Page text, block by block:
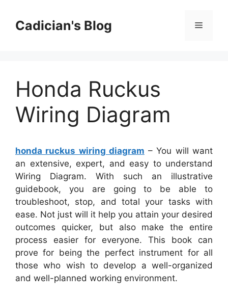
contentCadician's Blog Menu
Honda Ruckus
Wiring Diagram
honda ruckus wiring diagram – You will want
an extensive, expert, and easy to understand
Wiring Diagram. With such an illustrative
guidebook, you are going to be able to
troubleshoot, stop, and total your tasks with
ease. Not just will it help you attain your desired
outcomes quicker, but also make the entire
process easier for everyone. This book can
prove for being the perfect instrument for all
those who wish to develop a well-organized
and well-planned working environment.